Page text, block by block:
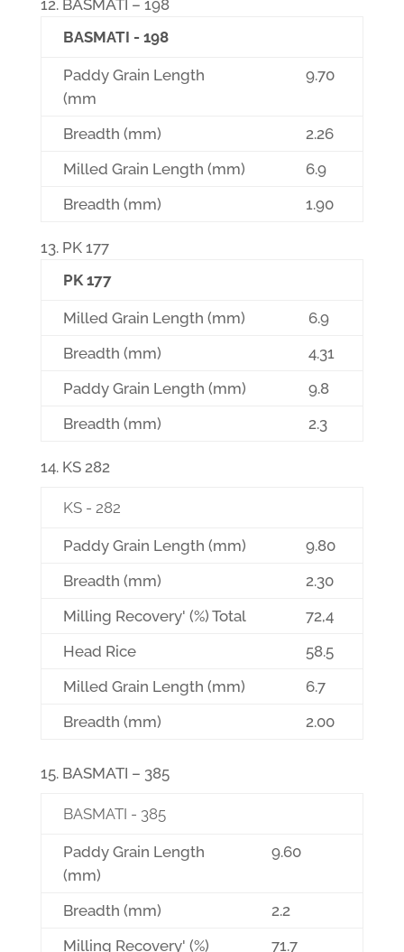
BASMATI – 198
BASMATI - 198
Paddy Grain Length
(mm
9.70
Breadth (mm)
2.26
Milled Grain Length (mm)
6.9
Breadth (mm)
1.90
PK 177
PK 177
Milled Grain Length (mm)
6.9
Breadth (mm)
4.31
Paddy Grain Length (mm)
9.8
Breadth (mm)
2.3
KS 282
KS - 282
Paddy Grain Length (mm)
9.80
Breadth (mm)
2.30
Milling Recovery' (%) Total
72,4
Head Rice
58.5
Milled Grain Length (mm)
6.7
Breadth (mm)
2.00
BASMATI – 385
BASMATI - 385
Paddy Grain Length
(mm)
9.60
Breadth (mm)
2.2
Milling Recovery' (%)
71.7